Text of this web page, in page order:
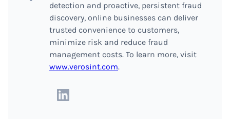
detection and proactive, persistent fraud
discovery, online businesses can deliver
trusted convenience to customers,
minimize risk and reduce fraud
management costs. To learn more, visit
www.verosint.com.